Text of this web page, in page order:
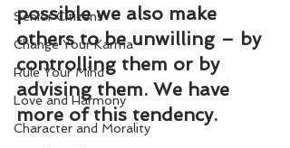
Senior Citizens
Change Your Karma
Rule Your Mind
Love and Harmony
Character and Morality
possible we also make
others to be unwilling – by
controlling them or by
advising them. We have
more of this tendency.